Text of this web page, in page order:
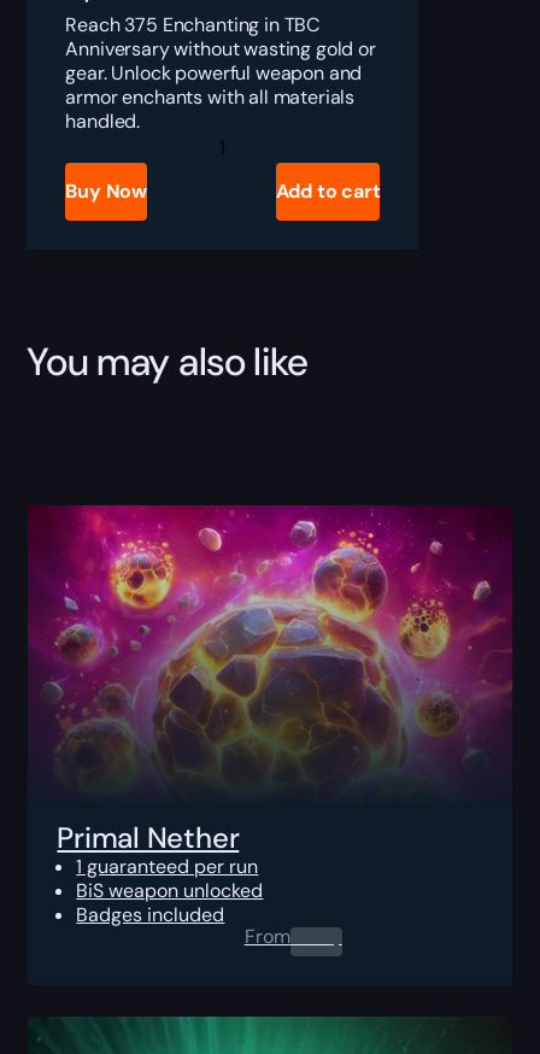
Reach 375 Enchanting in TBC
Anniversary without wasting gold or
gear. Unlock powerful weapon and
armor enchants with all materials
handled.
TBC
Anniversary
Enchanting
Buy Now Add to cart
You may also like
Primal Nether
1 guaranteed per run
BiS weapon unlocked
Badges included
From0.00$